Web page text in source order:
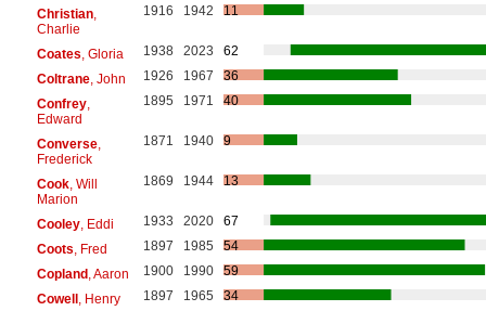
Christian,
Charlie
1916 1942 11
Coates , Gloria 1938 2023
62
Coltrane, John 1926 1967
36
Confrey,
Edward
1895 1971 40
Converse,
Frederick
1871 1940 9
Cook, Will
Marion
1869 1944 13
Cooley, Eddi 1933 2020
67
Coots , Fred 1897 1985
54
Copland, Aaron 1900 1990
59
Cowell, Henry 1897 1965
34